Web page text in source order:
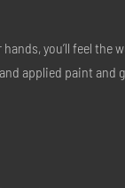
you’ll feel the
applied paint and